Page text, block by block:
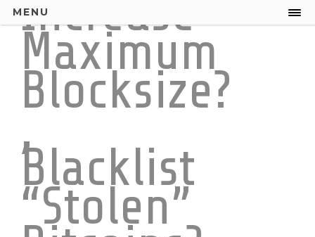
MENU
Increase
Maximum
Blocksize?
,
Blacklist
“Stolen”